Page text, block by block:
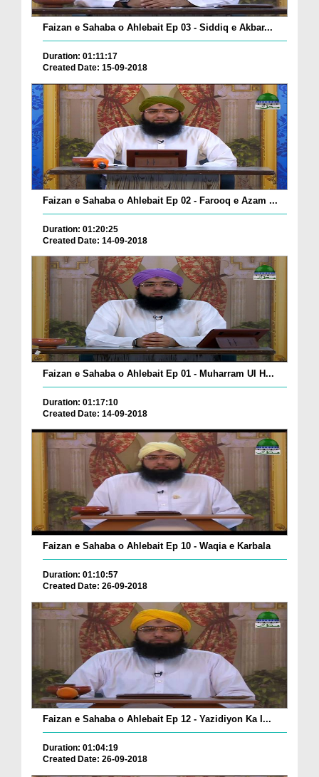
Faizan e Sahaba o Ahlebait Ep 03 - Siddiq e Akbar...
Duration: 01:11:17
Created Date: 15-09-2018
Faizan e Sahaba o Ahlebait Ep 02 - Farooq e Azam ...
Duration: 01:20:25
Created Date: 14-09-2018
Faizan e Sahaba o Ahlebait Ep 01 - Muharram Ul H...
Duration: 01:17:10
Created Date: 14-09-2018
Faizan e Sahaba o Ahlebait Ep 10 - Waqia e Karbala
Duration: 01:10:57
Created Date: 26-09-2018
Faizan e Sahaba o Ahlebait Ep 12 - Yazidiyon Ka I...
Duration: 01:04:19
Created Date: 26-09-2018